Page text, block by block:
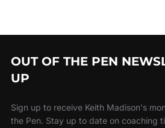
OUT OF THE PEN
UP
Sign up to receive Keith Madison's
the Pen. Stay up to date on coaching